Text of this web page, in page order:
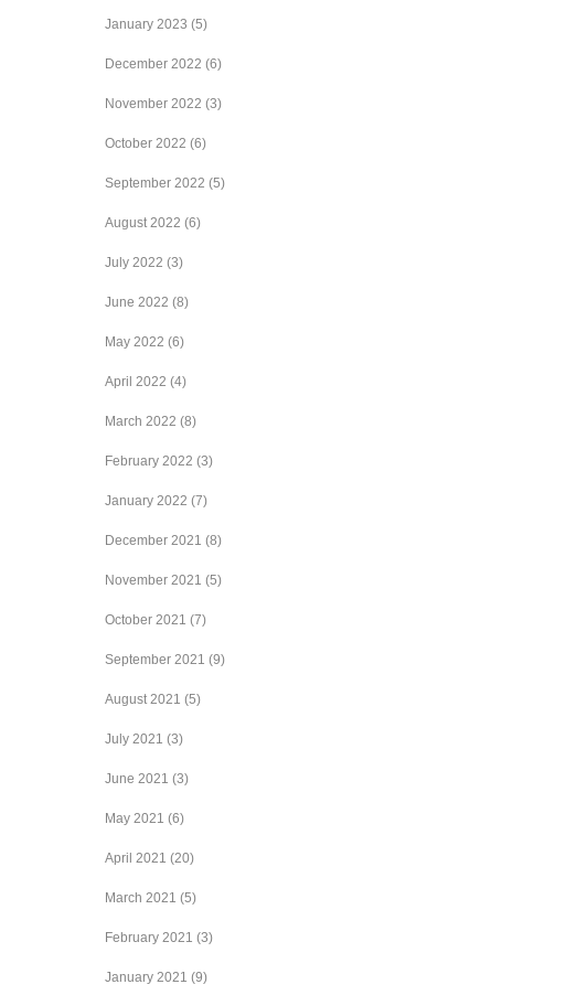
January 2023 (5)
December 2022 (6)
November 2022 (3)
October 2022 (6)
September 2022 (5)
August 2022 (6)
July 2022 (3)
June 2022 (8)
May 2022 (6)
April 2022 (4)
March 2022 (8)
February 2022 (3)
January 2022 (7)
December 2021 (8)
November 2021 (5)
October 2021 (7)
September 2021 (9)
August 2021 (5)
July 2021 (3)
June 2021 (3)
May 2021 (6)
April 2021 (20)
March 2021 (5)
February 2021 (3)
January 2021 (9)